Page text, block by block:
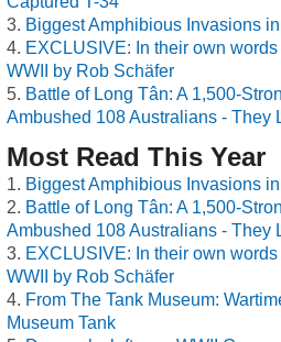
Biggest Amphibious Invasions
EXCLUSIVE: In their own
WWII by Rob Schäfer
Battle of Long Tân: A 1,500-
Ambushed 108 Australians - They
Most Read This Year
Biggest Amphibious Invasions
Battle of Long Tân: A 1,500-
Ambushed 108 Australians - They
EXCLUSIVE: In their own
WWII by Rob Schäfer
From The Tank Museum:
Museum Tank